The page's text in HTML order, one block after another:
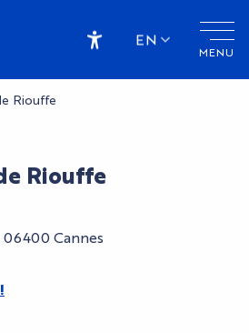
MENU
Accessibilité
EN
Riouffe
Riouffe
Cannes